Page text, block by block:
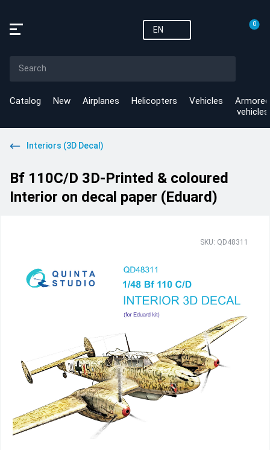
EN
0
Catalog New Airplanes Helicopters Vehicles
Armored
vehicles
Interiors (3D Decal)
Bf 110C/D 3D-Printed & coloured
Interior on decal paper (Eduard)
SKU: QD48311